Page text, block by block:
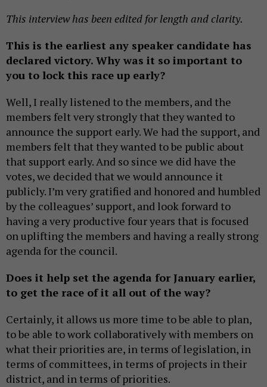
This interview has been edited for length and clarity.
This is the earliest any speaker candidate has
declared victory. Why was it so important to
you to lock this race up early?
Well, I really listened to the members, and the
members felt very strongly that they wanted to
announce the support early. We had the support, and
members felt that they wanted to be public about
that support early. And so since we did have the
votes, we decided that we would announce it
publicly. I’m very gratified and honored and humbled
by the colleagues’ support, and look forward to
having a very productive four years that is focused
on uplifting the members and having a really strong
agenda for the council.
Does it help set the agenda for January earlier,
to get the race of it all out of the way?
Certainly, it allows us more time to be able to plan,
to be able to work collaboratively with members on
what their priorities are, in terms of legislation, in
terms of committees, in terms of projects in their
district, and in terms of priorities.